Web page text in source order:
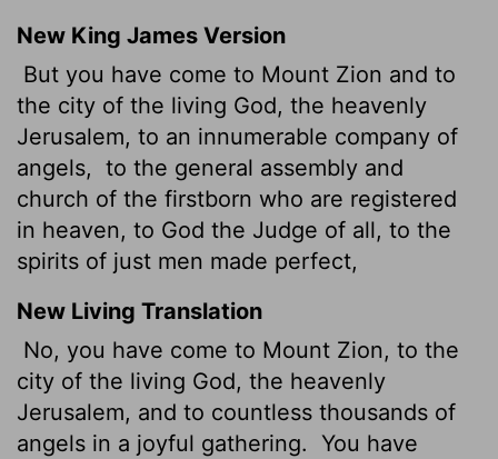
New King James Version
But you have come to Mount Zion and to
the city of the living God, the heavenly
Jerusalem, to an innumerable company of
angels, to the general assembly and
church of the firstborn who are registered
in heaven, to God the Judge of all, to the
spirits of just men made perfect,
New Living Translation
No, you have come to Mount Zion, to the
city of the living God, the heavenly
Jerusalem, and to countless thousands of
angels in a joyful gathering. You have